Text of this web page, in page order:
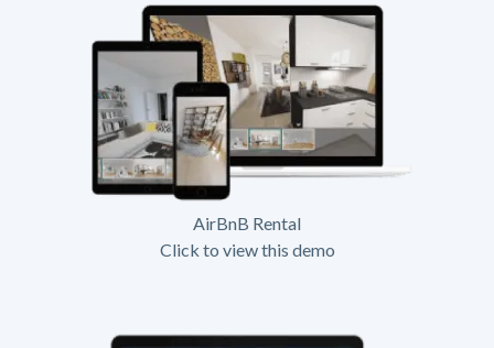
AirBnB Rental
Click to view this demo